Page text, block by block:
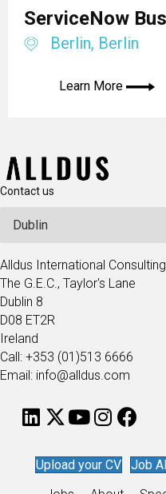
ServiceNow
Berlin, Berlin
Learn More
Contact us
Alldus International
The G.E.C., Taylor's Lane
Dublin 8
D08 ET2R
Ireland
Call: +353 (01)513 6666
Email: info@alldus.com
Upload your CV Job